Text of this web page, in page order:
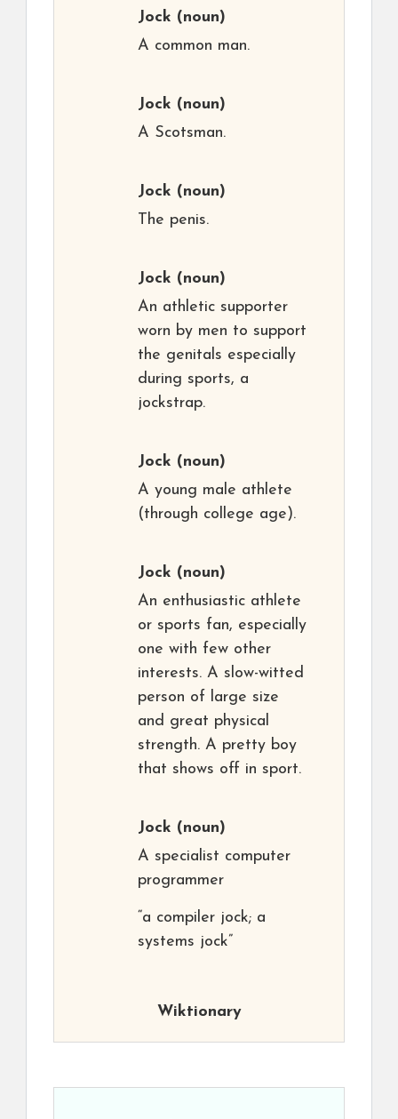
Jock (noun)
A common man.
Jock (noun)
A Scotsman.
Jock (noun)
The penis.
Jock (noun)
An athletic supporter
worn by men to support
the genitals especially
during sports, a
jockstrap.
Jock (noun)
A young male athlete
(through college age).
Jock (noun)
An enthusiastic athlete
or sports fan, especially
one with few other
interests. A slow-witted
person of large size
and great physical
strength. A pretty boy
that shows off in sport.
Jock (noun)
A specialist computer
programmer
“a compiler jock; a
systems jock”
Wiktionary